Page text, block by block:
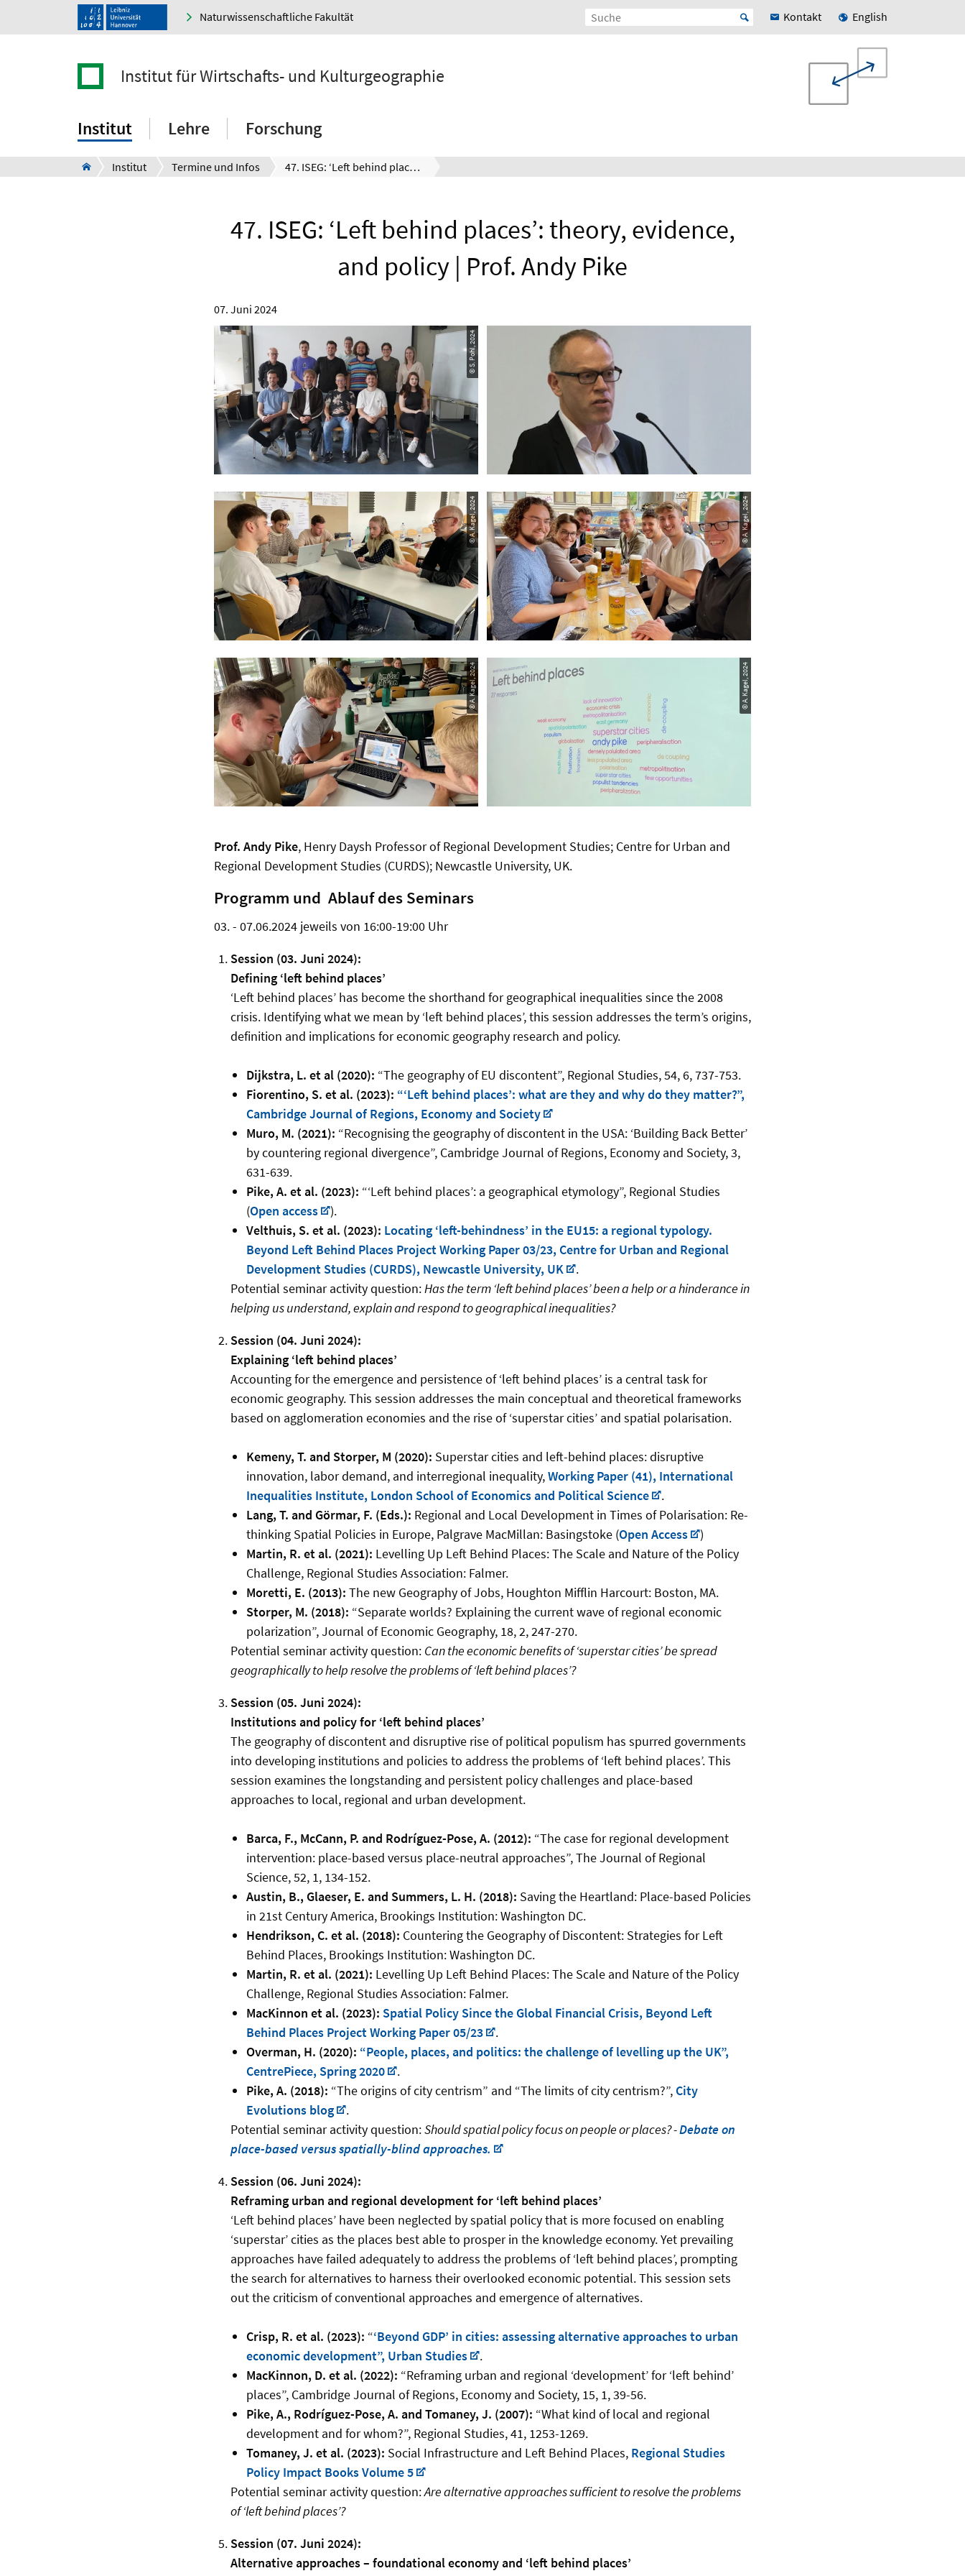
Naturwissenschaftliche Fakultät Kontakt English
Institut für Wirtschafts- und Kulturgeographie
Institut Lehre Forschung
Institut Termine und Infos 47. ISEG: ‘Left behind places’: theory, evidence, and policy | Prof. Andy Pike
47. ISEG: ‘Left behind places’: theory, evidence,
and policy | Prof. Andy Pike
07. Juni 2024
© S. Pohl, 2024
© A. Kagel, 2024 © A. Kagel, 2024
© A. Kagel, 2024 © A. Kagel, 2024
Prof. Andy Pike, Henry Daysh Professor of Regional Development Studies; Centre for Urban and
Regional Development Studies (CURDS); Newcastle University, UK.
Programm und Ablauf des Seminars
03. - 07.06.2024 jeweils von 16:00-19:00 Uhr
Session (03. Juni 2024):
Defining ‘left behind places’
‘Left behind places’ has become the shorthand for geographical inequalities since the 2008
crisis. Identifying what we mean by ‘left behind places’, this session addresses the term’s origins,
definition and implications for economic geography research and policy.
Dijkstra, L. et al (2020): “The geography of EU discontent”, Regional Studies, 54, 6, 737-753.
Fiorentino, S. et al. (2023): “‘Left behind places’: what are they and why do they matter?”,
Cambridge Journal of Regions, Economy and Society
Muro, M. (2021): “Recognising the geography of discontent in the USA: ‘Building Back Better’
by countering regional divergence”, Cambridge Journal of Regions, Economy and Society, 3,
631-639.
Pike, A. et al. (2023): “‘Left behind places’: a geographical etymology”, Regional Studies
(Open access
).
Velthuis, S. et al. (2023): Locating ‘left-behindness’ in the EU15: a regional typology.
Beyond Left Behind Places Project Working Paper 03/23, Centre for Urban and Regional
Development Studies (CURDS), Newcastle University, UK
.
Potential seminar activity question:Has the term ‘left behind places’ been a help or a hinderance in
helping us understand, explain and respond to geographical inequalities?
Session (04. Juni 2024):
Explaining ‘left behind places’
Accounting for the emergence and persistence of ‘left behind places’ is a central task for
economic geography. This session addresses the main conceptual and theoretical frameworks
based on agglomeration economies and the rise of ‘superstar cities’ and spatial polarisation.
Kemeny, T. and Storper, M (2020): Superstar cities and left-behind places: disruptive
innovation, labor demand, and interregional inequality,Working Paper (41), International
Inequalities Institute, London School of Economics and Political Science
.
Lang, T. and Görmar, F. (Eds.): Regional and Local Development in Times of Polarisation: Re-
thinking Spatial Policies in Europe, Palgrave MacMillan: Basingstoke (Open Access
)
Martin, R. et al. (2021): Levelling Up Left Behind Places: The Scale and Nature of the Policy
Challenge, Regional Studies Association: Falmer.
Moretti, E. (2013): The new Geography of Jobs, Houghton Mifflin Harcourt: Boston, MA.
Storper, M. (2018): “Separate worlds? Explaining the current wave of regional economic
polarization”, Journal of Economic Geography, 18, 2, 247-270.
Potential seminar activity question: Can the economic benefits of ‘superstar cities’ be spread
geographically to help resolve the problems of ‘left behind places’?
Session (05. Juni 2024):
Institutions and policy for ‘left behind places’
The geography of discontent and disruptive rise of political populism has spurred governments
into developing institutions and policies to address the problems of ‘left behind places’. This
session examines the longstanding and persistent policy challenges and place-based
approaches to local, regional and urban development.
Barca, F., McCann, P. and Rodríguez-Pose, A. (2012): “The case for regional development
intervention: place-based versus place-neutral approaches”, The Journal of Regional
Science, 52, 1, 134-152.
Austin, B., Glaeser, E. and Summers, L. H. (2018): Saving the Heartland: Place-based Policies
in 21st Century America, Brookings Institution: Washington DC.
Hendrikson, C. et al. (2018): Countering the Geography of Discontent: Strategies for Left
Behind Places, Brookings Institution: Washington DC.
Martin, R. et al. (2021): Levelling Up Left Behind Places: The Scale and Nature of the Policy
Challenge, Regional Studies Association: Falmer.
MacKinnon et al. (2023): Spatial Policy Since the Global Financial Crisis, Beyond Left
Behind Places Project Working Paper 05/23
.
Overman, H. (2020): “People, places, and politics: the challenge of levelling up the UK”,
CentrePiece, Spring 2020
.
Pike, A. (2018): “The origins of city centrism” and “The limits of city centrism?”, City
Evolutions blog
.
Potential seminar activity question:Should spatial policy focus on people or places? -Debate on
place-based versus spatially-blind approaches.
Session (06. Juni 2024):
Reframing urban and regional development for ‘left behind places’
‘Left behind places’ have been neglected by spatial policy that is more focused on enabling
‘superstar’ cities as the places best able to prosper in the knowledge economy. Yet prevailing
approaches have failed adequately to address the problems of ‘left behind places’, prompting
the search for alternatives to harness their overlooked economic potential. This session sets
out the criticism of conventional approaches and emergence of alternatives.
Crisp, R. et al. (2023): “‘Beyond GDP’ in cities: assessing alternative approaches to urban
economic development”, Urban Studies
.
MacKinnon, D. et al. (2022): “Reframing urban and regional ‘development’ for ‘left behind’
places”, Cambridge Journal of Regions, Economy and Society, 15, 1, 39-56.
Pike, A., Rodríguez-Pose, A. and Tomaney, J. (2007): “What kind of local and regional
development and for whom?”, Regional Studies, 41, 1253-1269.
Tomaney, J. et al. (2023): Social Infrastructure and Left Behind Places, Regional Studies
Policy Impact Books Volume 5
Potential seminar activity question:Are alternative approaches sufficient to resolve the problems
of ‘left behind places’?
Session (07. Juni 2024):
Alternative approaches – foundational economy and ‘left behind places’